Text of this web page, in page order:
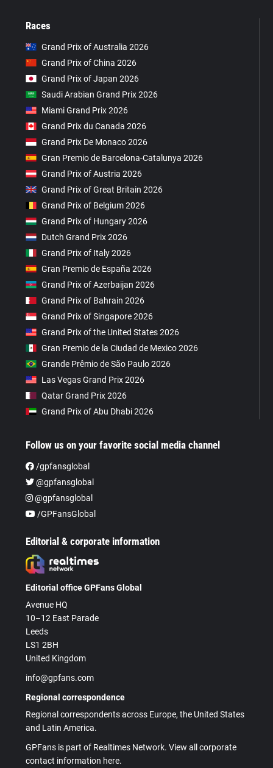
Races
Grand Prix of Australia 2026
Grand Prix of China 2026
Grand Prix of Japan 2026
Saudi Arabian Grand Prix 2026
Miami Grand Prix 2026
Grand Prix du Canada 2026
Grand Prix De Monaco 2026
Gran Premio de Barcelona-Catalunya 2026
Grand Prix of Austria 2026
Grand Prix of Great Britain 2026
Grand Prix of Belgium 2026
Grand Prix of Hungary 2026
Dutch Grand Prix 2026
Grand Prix of Italy 2026
Gran Premio de España 2026
Grand Prix of Azerbaijan 2026
Grand Prix of Bahrain 2026
Grand Prix of Singapore 2026
Grand Prix of the United States 2026
Gran Premio de la Ciudad de Mexico 2026
Grande Prêmio de São Paulo 2026
Las Vegas Grand Prix 2026
Qatar Grand Prix 2026
Grand Prix of Abu Dhabi 2026
Follow us on your favorite social media channel
/gpfansglobal
@gpfansglobal
@gpfansglobal
/GPFansGlobal
Editorial & corporate information
Editorial office GPFans Global
Avenue HQ
10–12 East Parade
Leeds
LS1 2BH
United Kingdom
info@gpfans.com
Regional correspondence
Regional correspondents across Europe, the United States
and Latin America.
GPFans is part of Realtimes Network. View all corporate
contact information here.